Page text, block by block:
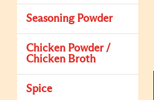
Seasoning Powder
Chicken Powder /
Chicken Broth
Spice